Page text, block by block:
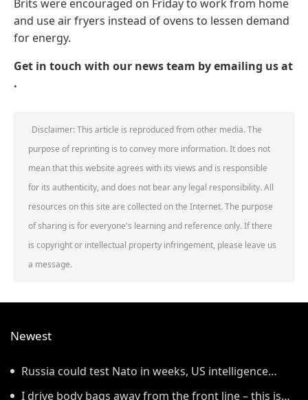
Brits were encouraged on Friday to work from home
and use air fryers instead of ovens to lessen demand
for energy.
Get in touch with our news team by emailing us at
.
Disclaimer: This article is reproduced from other media. The
purpose of reprinting is to convey more information. It does not
mean that this website agrees with its views and is responsible
for its authenticity, and does not bear any legal responsibility. All
resources on this site are collected on the Internet. The purpose
of sharing is for everyone's learning and reference only. If there
is copyright or intellectual property infringement, please leave us
a message.
Newest
Russia could test Nato in weeks, US intelligence
warns
I drive body bags away from the front line – this is